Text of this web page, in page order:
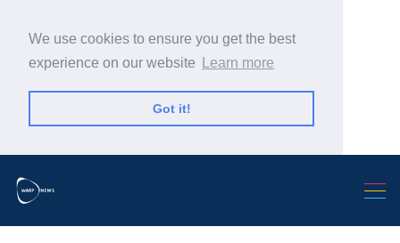
We use cookies to ensure you get the best
experience on our website
Learn more
Got it!